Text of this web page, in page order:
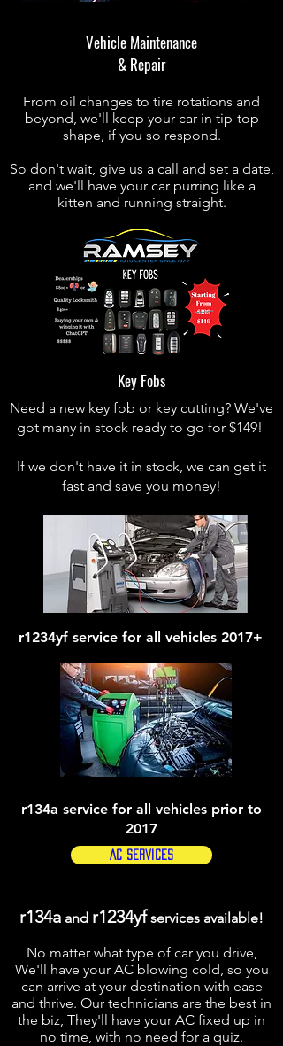
Vehicle Maintenance
& Repair
From oil changes to tire rotations and
beyond, we'll keep your car in tip-top
shape, if you so respond.
So don't wait, give us a call and set a date,
and we'll have your car purring like a
kitten and running straight.
Key Fobs
Need a new key fob or key cutting? We've
got many in stock ready to go for $149!
If we don't have it in stock, we can get it
fast and save you money!
r1234yf service for all vehicles 2017+
r134a service for all vehicles prior to
2017
AC Services
r134a and r1234yfservices available!
No matter what type of car you drive,
We'll have your AC blowing cold, so you
can arrive at your destination with ease
and thrive. Our technicians are the best in
the biz, They'll have your AC fixed up in
no time, with no need for a quiz.